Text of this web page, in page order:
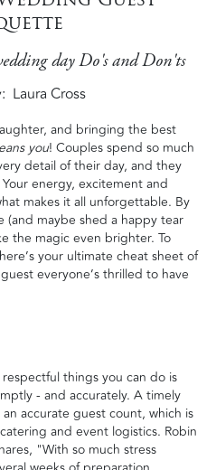
day Do's and Don'ts
Laura Cross
and bringing the best
you! Couples spend so much
detail of their day, and they
energy, excitement and
makes it all unforgettable. By
maybe shed a happy tear
the magic even brighter. To
your ultimate cheat sheet of
everyone’s thrilled to have
things you can do is
- and accurately. A timely
accurate guest count, which is
and event logistics. Robin
"With so much stress